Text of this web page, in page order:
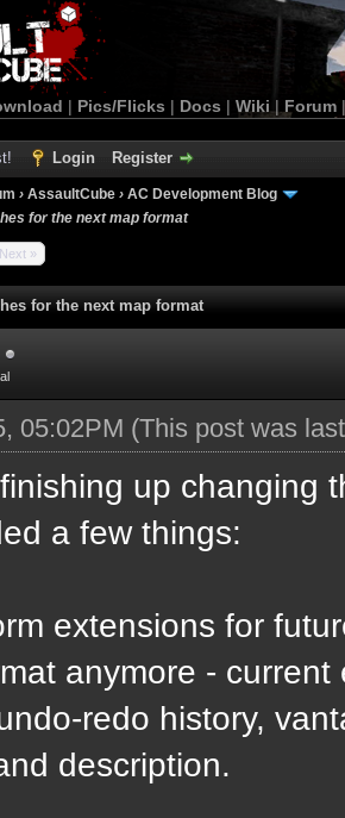
| Pics/Flicks | Docs | Wiki | Forum
Login Register
› AssaultCube › AC Development Blog
for the next map format
Next »
for the next map format
05:02PM (This post was
up changing
a few things:
extensions for
anymore -
redo history,
description.